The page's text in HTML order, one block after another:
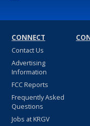
CONNECT
Contact Us
Advertising
Information
FCC Reports
Frequently Asked
Questions
Jobs at KRGV